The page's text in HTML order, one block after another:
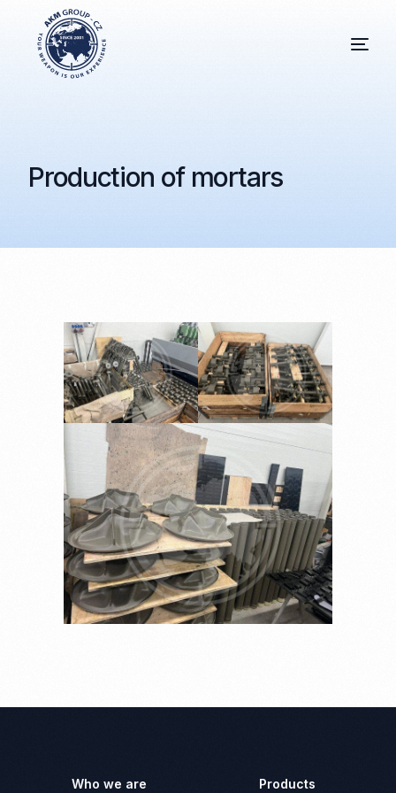
Production of mortars
Who we are Products